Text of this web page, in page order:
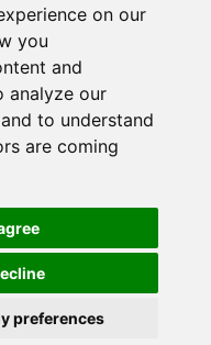
on our
you
and
analyze our
to understand
are coming
preferences